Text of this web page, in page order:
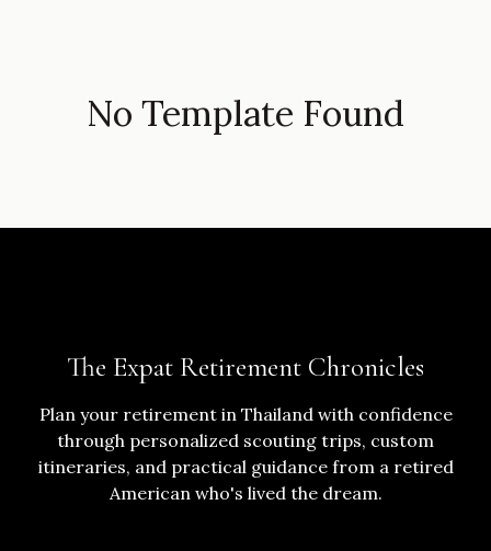
No Template Found
The Expat Retirement Chronicles
Plan your retirement in Thailand with confidence
through personalized scouting trips, custom
itineraries, and practical guidance from a retired
American who's lived the dream.